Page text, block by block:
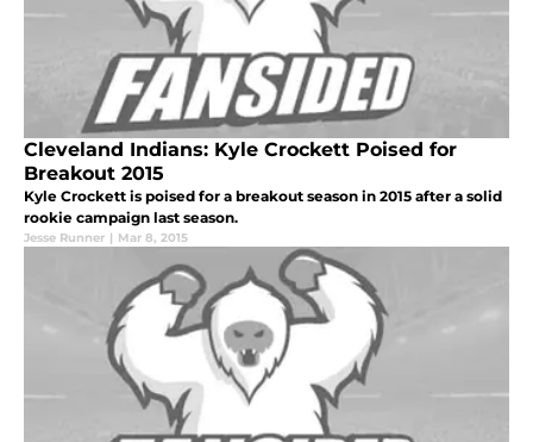
Cleveland Indians: Kyle Crockett Poised for
Breakout 2015
Kyle Crockett is poised for a breakout season in 2015 after a solid
rookie campaign last season.
Jesse Runner | Mar 8, 2015